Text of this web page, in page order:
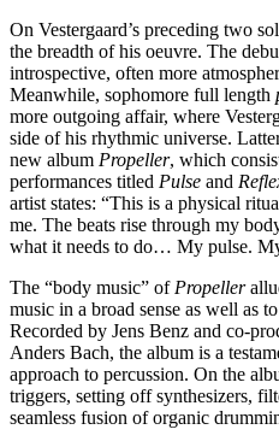
On Vestergaard’s preceding two
the breadth of his oeuvre. The
introspective, often more
Meanwhile, sophomore full length
more outgoing affair, where
side of his rhythmic universe.
new album Propeller, which
performances titled Pulse and
artist states: “This is a physical
me. The beats rise through my
what it needs to do… My pulse.
The “body music” of Propeller
music in a broad sense as well as
Recorded by Jens Benz and co-
Anders Bach, the album is a
approach to percussion. On the
triggers, setting off synthesizers,
seamless fusion of organic